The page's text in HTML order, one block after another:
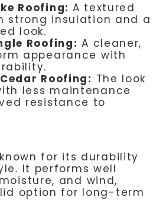
Roofing: A textured
strong insulation and a
look.
Roofing: A cleaner,
appearance with
Roofing: The look
less maintenance
resistance to
for its durability
It performs well
and wind,
option for long-term